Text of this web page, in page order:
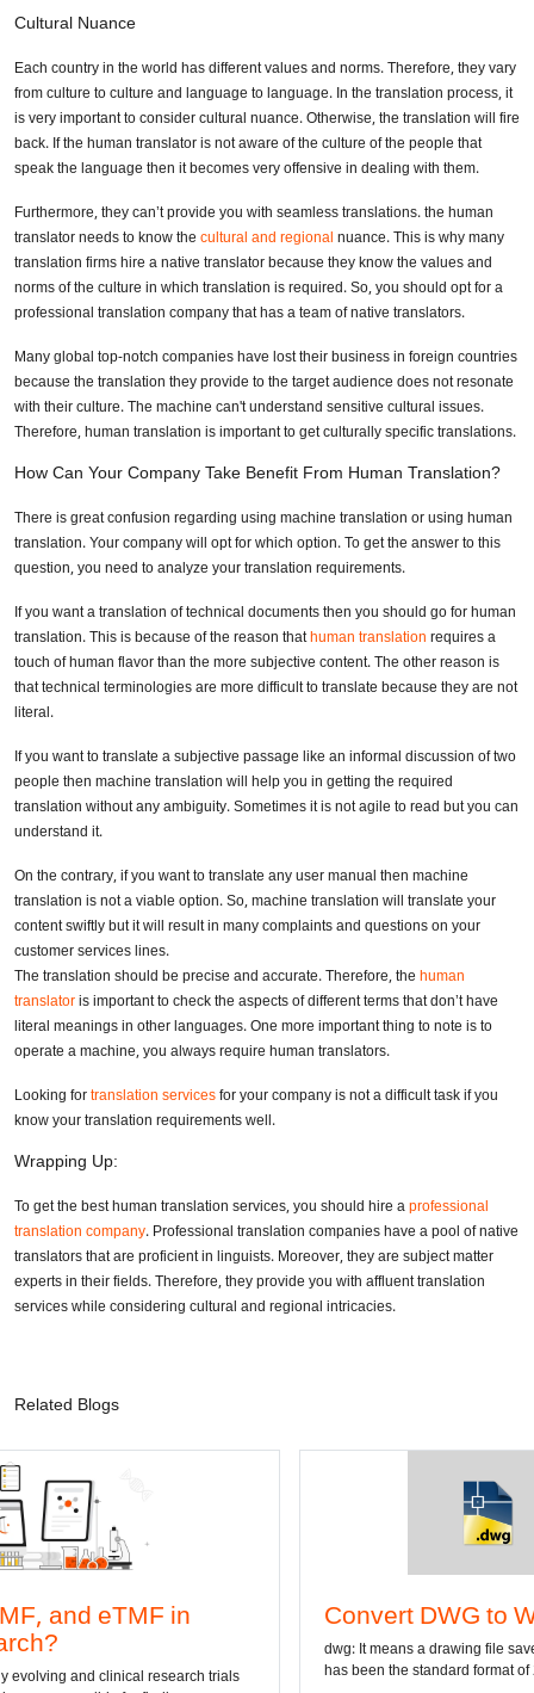
Cultural Nuance
Each country in the world has different values and norms. Therefore, they vary
from culture to culture and language to language. In the translation process, it
is very important to consider cultural nuance. Otherwise, the translation will fire
back. If the human translator is not aware of the culture of the people that
speak the language then it becomes very offensive in dealing with them.
Furthermore, they can’t provide you with seamless translations. the human
translator needs to know thecultural and regionalnuance. This is why many
translation firms hire a native translator because they know the values and
norms of the culture in which translation is required. So, you should opt for a
professional translation company that has a team of native translators.
Many global top-notch companies have lost their business in foreign countries
because the translation they provide to the target audience does not resonate
with their culture. The machine can't understand sensitive cultural issues.
Therefore, human translation is important to get culturally specific translations.
How Can Your Company Take Benefit From Human Translation?
There is great confusion regarding using machine translation or using human
translation. Your company will opt for which option. To get the answer to this
question, you need to analyze your translation requirements.
If you want a translation of technical documents then you should go for human
translation. This is because of the reason thathuman translationrequires a
touch of human flavor than the more subjective content. The other reason is
that technical terminologies are more difficult to translate because they are not
literal.
If you want to translate a subjective passage like an informal discussion of two
people then machine translation will help you in getting the required
translation without any ambiguity. Sometimes it is not agile to read but you can
understand it.
On the contrary, if you want to translate any user manual then machine
translation is not a viable option. So, machine translation will translate your
content swiftly but it will result in many complaints and questions on your
customer services lines.
The translation should be precise and accurate. Therefore, thehuman
translatoris important to check the aspects of different terms that don’t have
literal meanings in other languages. One more important thing to note is to
operate a machine, you always require human translators.
Looking fortranslation servicesfor your company is not a difficult task if you
know your translation requirements well.
Wrapping Up:
To get the best human translation services, you should hire aprofessional
translation company. Professional translation companies have a pool of native
translators that are proficient in linguists. Moreover, they are subject matter
experts in their fields. Therefore, they provide you with affluent translation
services while considering cultural and regional intricacies.
Related Blogs
Convert DWG to Word online
dwg: It means a drawing file save format created by AutoCAD,
has been the standard format of 2D